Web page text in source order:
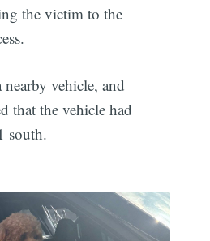
the victim to the
vehicle, and
that the vehicle had
south.